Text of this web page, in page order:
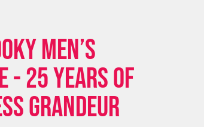
Men’s
- 25 Years of
Grandeur